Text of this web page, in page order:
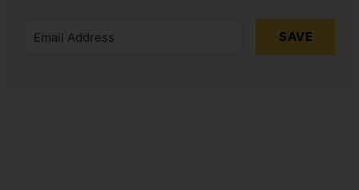
SAVE